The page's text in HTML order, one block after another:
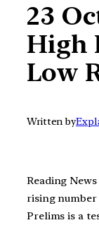
23
High
Low
Written by
Reading
rising number
Prelims is a